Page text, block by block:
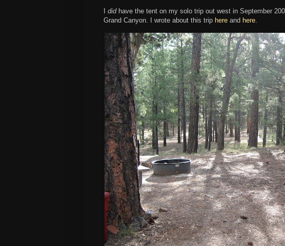
did have the tent on my solo trip out west in September
Grand Canyon. I wrote about this trip here and here